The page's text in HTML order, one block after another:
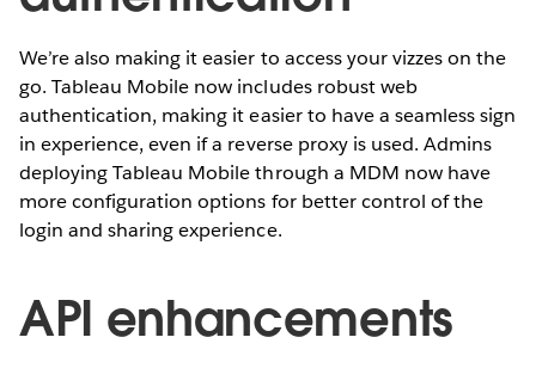
We’re also making it easier to access your vizzes on the
go. Tableau Mobile now includes robust web
authentication, making it easier to have a seamless sign
in experience, even if a reverse proxy is used. Admins
deploying Tableau Mobile through a MDM now have
more configuration options for better control of the
login and sharing experience.
API enhancements